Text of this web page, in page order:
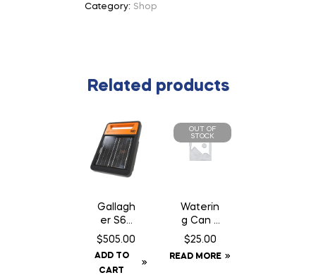
Category: Shop
Related products
Gallagh
er S60
Fence
er –
Solar
$505.00
ADD TO
CART
OUT OF
STOCK
Waterin
g Can 2
Gallon
$25.00
READ MORE